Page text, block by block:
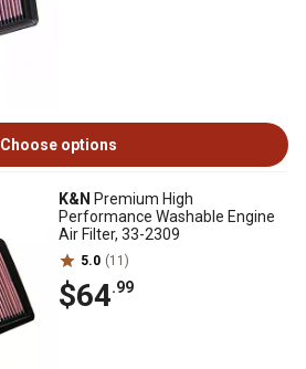
Choose options
K&N Premium High
Performance Washable Engine
Air Filter, 33-2309
5.0 (11)
$64.99